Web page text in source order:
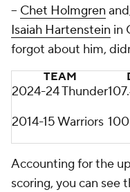
-- Chet Holmgren
Isaiah Hartenstein in
forgot about him,
TEAM
2024-24 Thunder
2014-15 Warriors
Accounting for the
scoring, you can see